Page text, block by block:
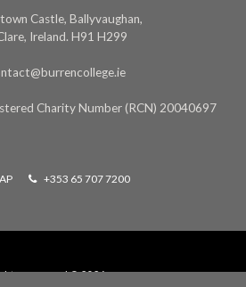
Castle, Ballyvaughan,
Ireland. H91 H299
Charity Number (RCN) 20040697
+353 65 707 7200
reserved ©2026